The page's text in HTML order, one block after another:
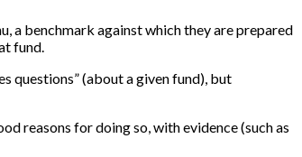
a benchmark against which they are prepared
fund.
questions” (about a given fund), but
reasons for doing so, with evidence (such as